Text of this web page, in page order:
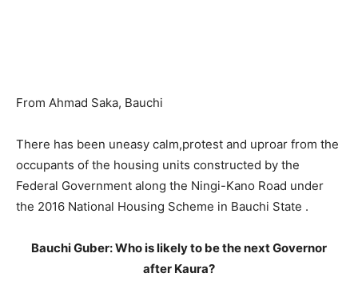
From Ahmad Saka, Bauchi
There has been uneasy calm,protest and uproar from the
occupants of the housing units constructed by the
Federal Government along the Ningi-Kano Road under
the 2016 National Housing Scheme in Bauchi State .
Bauchi Guber: Who is likely to be the next Governor
after Kaura?